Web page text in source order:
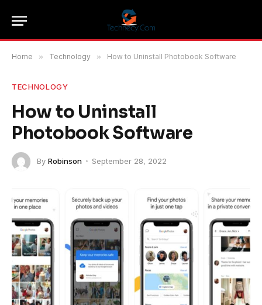
Home » Technology » How to Uninstall Photobook Software
TECHNOLOGY
How to Uninstall
Photobook Software
By Robinson September 28, 2022